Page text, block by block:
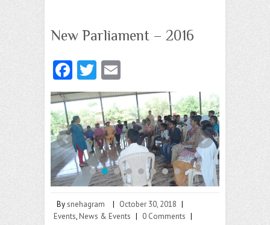
New Parliament – 2016
Fa
ce
b
o
o
k
T
w
itt
er
m
ai
l
Bysnehagram | October 30, 2018 |
Events, News & Events | 0 Comments |